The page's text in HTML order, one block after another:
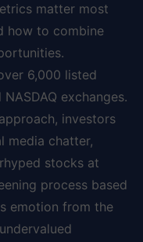
matter most
how to combine
6,000 listed
exchanges.
investors
media chatter,
stocks at
process based
emotion from the